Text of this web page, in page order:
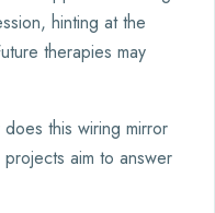
hinting at the
therapies may
this wiring mirror
aim to answer